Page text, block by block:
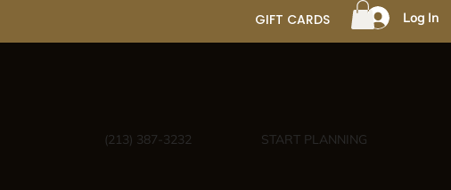
GIFT CARDS Log In
(213) 387-3232 START PLANNING